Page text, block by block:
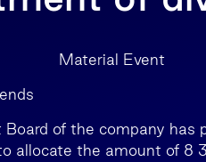
Material
of the company has
allocate the amount of 8